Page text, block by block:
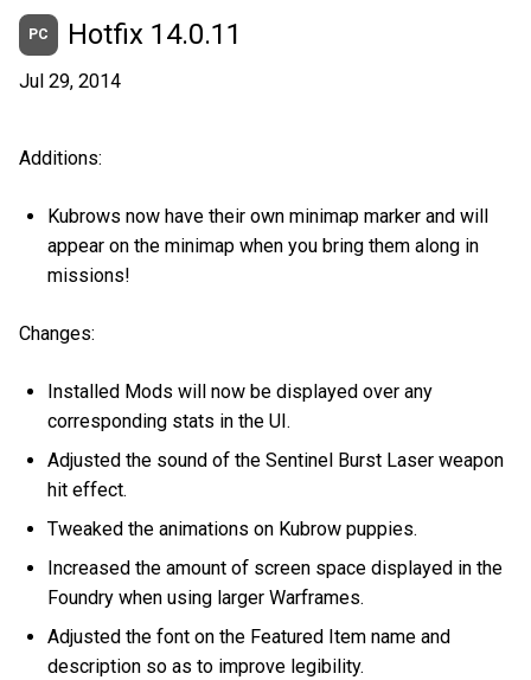
PC Hotfix 14.0.11
Jul 29, 2014
Additions:
Kubrows now have their own minimap marker and will
appear on the minimap when you bring them along in
missions!
Changes:
Installed Mods will now be displayed over any
corresponding stats in the UI.
Adjusted the sound of the Sentinel Burst Laser weapon
hit effect.
Tweaked the animations on Kubrow puppies.
Increased the amount of screen space displayed in the
Foundry when using larger Warframes.
Adjusted the font on the Featured Item name and
description so as to improve legibility.